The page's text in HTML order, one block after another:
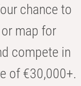
chance to
map for
compete in
of €30,000+.